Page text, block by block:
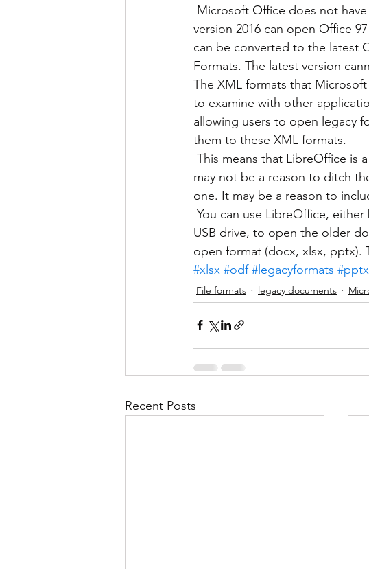
version 2016 can open Office
can be converted to the latest
Formats. The latest version
The XML formats that
to examine with other
allowing users to open legacy
them to these XML formats.
may not be a reason to ditch
one. It may be a reason to
You can use LibreOffice,
USB drive, to open the older
open format (docx, xlsx, pptx).
#xlsx #odf #legacyformats #pptx
File formats legacy documents
Recent Posts